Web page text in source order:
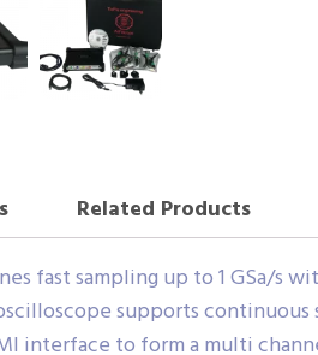
Related Products
fast sampling up to 1 GSa/s
supports
interface to form a multi